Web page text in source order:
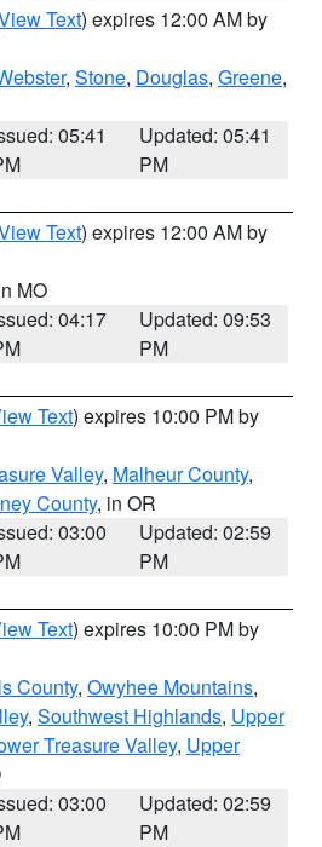
Text) expires 12:00 AM by
, Stone, Douglas, Greene,
05:41
Updated: 05:41
PM
Text) expires 12:00 AM by
MO
04:17
Updated: 09:53
PM
Text) expires 10:00 PM by
Valley, Malheur County,
County, in OR
03:00
Updated: 02:59
PM
Text) expires 10:00 PM by
County, Owyhee Mountains,
, Southwest Highlands, Upper
Treasure Valley, Upper
03:00
Updated: 02:59
PM